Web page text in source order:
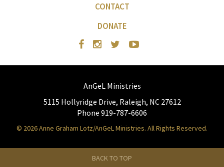
CONTACT
DONATE
AnGeL Ministries
5115 Hollyridge Drive, Raleigh, NC 27612
Phone 919-787-6606
© 2026 Anne Graham Lotz/AnGeL Ministries. All Rights Reserved.
BACK TO TOP